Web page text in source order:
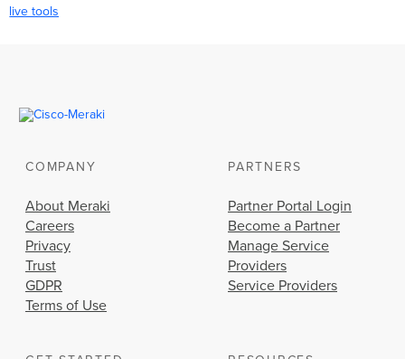
live tools
COMPANY
About Meraki
Careers
Privacy
Trust
GDPR
Terms of Use
PARTNERS
Partner Portal Login
Become a Partner
Manage Service
Providers
Service Providers